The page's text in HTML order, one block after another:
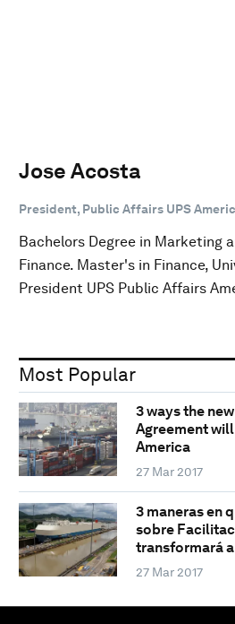
Jose Acosta
President, Public Affairs UPS
Bachelors Degree in Marketing
Finance. Master's in Finance,
President UPS Public Affairs
Most Popular
3 ways the
Agreement
America
27 Mar 2017
3 maneras en
sobre
transformará
27 Mar 2017